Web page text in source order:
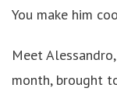
You make him
Meet
month, brought